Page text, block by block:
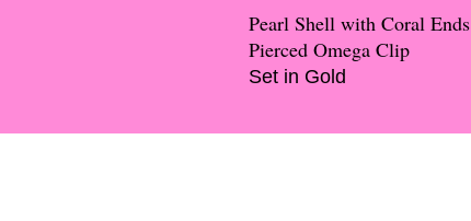
Pearl Shell with Coral Ends
Pierced Omega Clip
Set in Gold